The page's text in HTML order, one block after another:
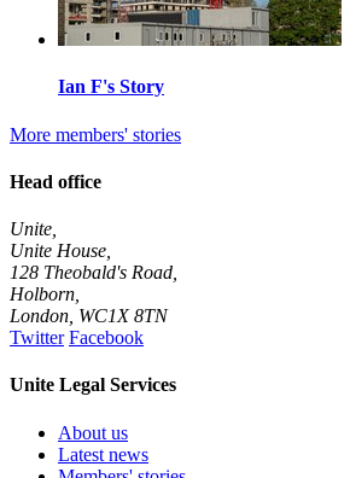
Ian F's Story
More members' stories
Head office
Unite,
Unite House,
128 Theobald's Road,
Holborn,
London WC1X 8TN
Twitter Facebook
Unite Legal Services
About us
Latest news